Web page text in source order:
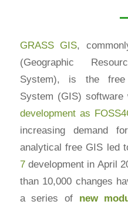
GRASS GIS,
(Geographic
System), is the free
System (GIS) software
development as
increasing demand
analytical free GIS led
7development in April
than 10,000 changes
a series of new